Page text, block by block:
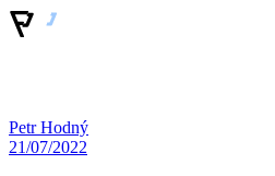
Petr Hodný
21/07/2022